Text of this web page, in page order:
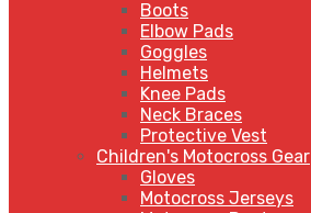
Boots
Elbow Pads
Goggles
Helmets
Knee Pads
Neck Braces
Protective Vest
Children's Motocross Gear
Gloves
Motocross Jerseys